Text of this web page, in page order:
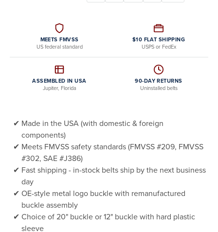
MEETS FMVSS
US federal standard
$10 FLAT SHIPPING
USPS or FedEx
ASSEMBLED IN USA
Jupiter, Florida
90-DAY RETURNS
Uninstalled belts
Made in the USA (with domestic & foreign
components)
Meets FMVSS safety standards (FMVSS #209, FMVSS
#302, SAE #J386)
Fast shipping - in-stock belts ship by the next business
day
OE-style metal logo buckle with remanufactured
buckle assembly
Choice of 20" buckle or 12" buckle with hard plastic
sleeve